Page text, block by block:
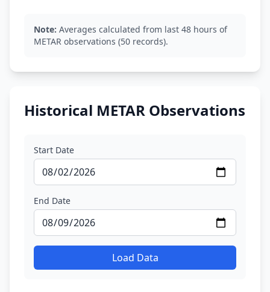
Note: Averages calculated from last 48 hours of
METAR observations (50 records).
Historical METAR Observations
Start Date
End Date
Load Data